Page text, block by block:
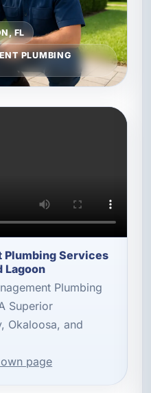
FL
PLUMBING
Plumbing Services
Lagoon
Plumbing
Superior
Okaloosa, and
page